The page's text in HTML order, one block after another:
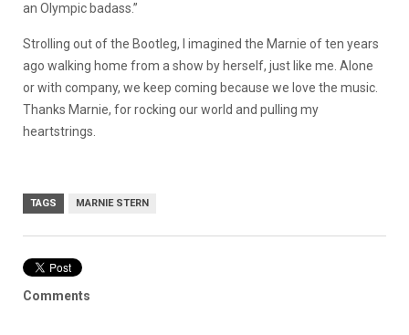
an Olympic badass.”
Strolling out of the Bootleg, I imagined the Marnie of ten years
ago walking home from a show by herself, just like me. Alone
or with company, we keep coming because we love the music.
Thanks Marnie, for rocking our world and pulling my
heartstrings.
TAGS MARNIE STERN
Comments